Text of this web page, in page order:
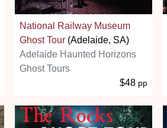
National Railway Museum
Ghost Tour (Adelaide, SA)
Adelaide Haunted Horizons
Ghost Tours
$48 pp